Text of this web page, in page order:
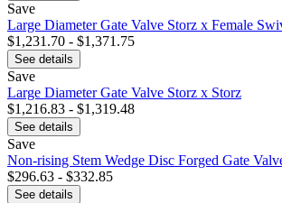
Save
Large Diameter Gate Valve Storz x Female
$1,231.70 - $1,371.75
See details
Save
Large Diameter Gate Valve Storz x Storz
$1,216.83 - $1,319.48
See details
Save
Non-rising Stem Wedge Disc Forged Gate
$296.63 - $332.85
See details